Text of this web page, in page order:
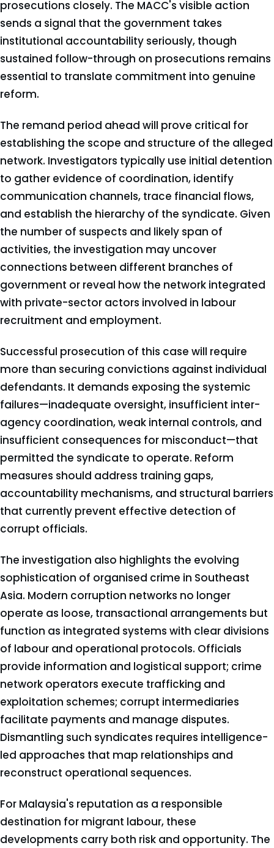
prosecutions closely. The MACC's visible action
sends a signal that the government takes
institutional accountability seriously, though
sustained follow-through on prosecutions remains
essential to translate commitment into genuine
reform.
The remand period ahead will prove critical for
establishing the scope and structure of the alleged
network. Investigators typically use initial detention
to gather evidence of coordination, identify
communication channels, trace financial flows,
and establish the hierarchy of the syndicate. Given
the number of suspects and likely span of
activities, the investigation may uncover
connections between different branches of
government or reveal how the network integrated
with private-sector actors involved in labour
recruitment and employment.
Successful prosecution of this case will require
more than securing convictions against individual
defendants. It demands exposing the systemic
failures—inadequate oversight, insufficient inter-
agency coordination, weak internal controls, and
insufficient consequences for misconduct—that
permitted the syndicate to operate. Reform
measures should address training gaps,
accountability mechanisms, and structural barriers
that currently prevent effective detection of
corrupt officials.
The investigation also highlights the evolving
sophistication of organised crime in Southeast
Asia. Modern corruption networks no longer
operate as loose, transactional arrangements but
function as integrated systems with clear divisions
of labour and operational protocols. Officials
provide information and logistical support; crime
network operators execute trafficking and
exploitation schemes; corrupt intermediaries
facilitate payments and manage disputes.
Dismantling such syndicates requires intelligence-
led approaches that map relationships and
reconstruct operational sequences.
For Malaysia's reputation as a responsible
destination for migrant labour, these
developments carry both risk and opportunity. The